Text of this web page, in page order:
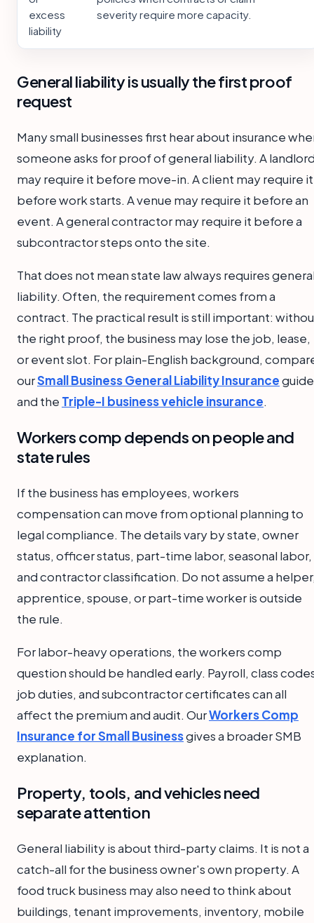
excess
liability
severity require more capacity.
General liability is usually the first proof
request
Many small businesses first hear about insurance
someone asks for proof of general liability. A
may require it before move-in. A client may require it
before work starts. A venue may require it before an
event. A general contractor may require it before a
subcontractor steps onto the site.
That does not mean state law always requires
liability. Often, the requirement comes from a
contract. The practical result is still important:
the right proof, the business may lose the job, lease,
or event slot. For plain-English background,
ourSmall Business General Liability Insuranceguide
and the Triple-I business vehicle insurance.
Workers comp depends on people and
state rules
If the business has employees, workers
compensation can move from optional planning to
legal compliance. The details vary by state, owner
status, officer status, part-time labor, seasonal labor,
and contractor classification. Do not assume a
apprentice, spouse, or part-time worker is outside
the rule.
For labor-heavy operations, the workers comp
question should be handled early. Payroll, class
job duties, and subcontractor certificates can all
affect the premium and audit. OurWorkers Comp
Insurance for Small Businessgives a broader SMB
explanation.
Property, tools, and vehicles need
separate attention
General liability is about third-party claims. It is not a
catch-all for the business owner's own property. A
food truck business may also need to think about
buildings, tenant improvements, inventory, mobile